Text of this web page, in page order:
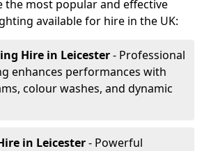
the most popular and effective
available for hire in the UK:
Hire in Leicester- Professional
enhances performances with
colour washes, and dynamic
in Leicester- Powerful